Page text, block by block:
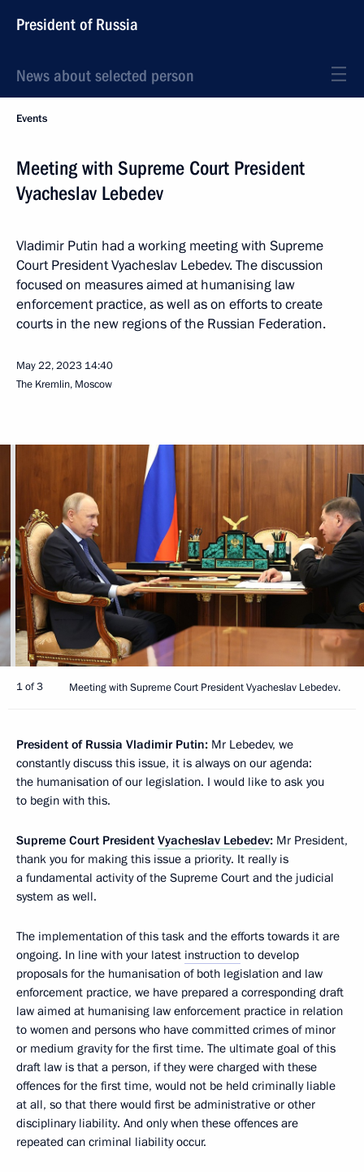
President of Russia
News about selected person
Events
Meeting with Supreme Court President
Vyacheslav Lebedev
Vladimir Putin had a working meeting with Supreme
Court President Vyacheslav Lebedev. The discussion
focused on measures aimed at humanising law
enforcement practice, as well as on efforts to create
courts in the new regions of the Russian Federation.
May 22, 2023 14:40
The Kremlin, Moscow
1 of 3 Meeting with Supreme Court President Vyacheslav Lebedev.
President of Russia Vladimir Putin: Mr Lebedev, we
constantly discuss this issue, it is always on our agenda:
the humanisation of our legislation. I would like to ask you
to begin with this.
Supreme Court President Vyacheslav Lebedev: Mr President,
thank you for making this issue a priority. It really is
a fundamental activity of the Supreme Court and the judicial
system as well.
The implementation of this task and the efforts towards it are
ongoing. In line with your latest instruction to develop
proposals for the humanisation of both legislation and law
enforcement practice, we have prepared a corresponding draft
law aimed at humanising law enforcement practice in relation
to women and persons who have committed crimes of minor
or medium gravity for the first time. The ultimate goal of this
draft law is that a person, if they were charged with these
offences for the first time, would not be held criminally liable
at all, so that there would first be administrative or other
disciplinary liability. And only when these offences are
repeated can criminal liability occur.